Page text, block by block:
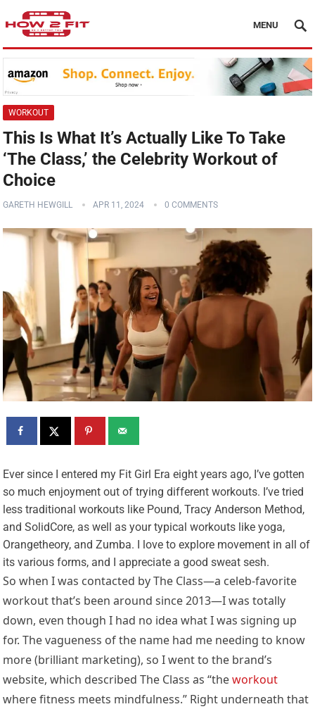
MENU
WORKOUT
This Is What It’s Actually Like To Take
‘The Class,’ the Celebrity Workout of
Choice
GARETH HEWGILL APR 11, 2024 0 COMMENTS
Ever since I entered my Fit Girl Era eight years ago, I’ve gotten
so much enjoyment out of trying different workouts. I’ve tried
less traditional workouts like Pound, Tracy Anderson Method,
and SolidCore, as well as your typical workouts like yoga,
Orangetheory, and Zumba. I love to explore movement in all of
its various forms, and I appreciate a good sweat sesh.
So when I was contacted by The Class—a celeb-favorite
workout that’s been around since 2013—I was totally
down, even though I had no idea what I was signing up
for. The vagueness of the name had me needing to know
more (brilliant marketing), so I went to the brand’s
website, which described The Class as “theworkout
where fitness meets mindfulness.” Right underneath that